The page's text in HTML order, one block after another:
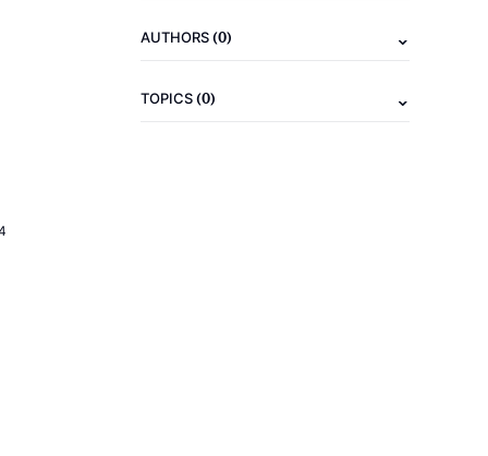
AUTHORS(0)
TOPICS(0)